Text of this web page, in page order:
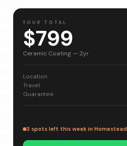
YOUR TOTAL
$799
Ceramic Coating — 2yr
Location
Travel
Guarantee
3 spots left this week in Homestead